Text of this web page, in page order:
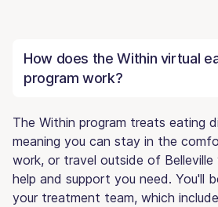
How does the Within virtual
program work?
The Within program treats eating
meaning you can stay in the
work, or travel outside of
help and support you need. You'll
your treatment team, which